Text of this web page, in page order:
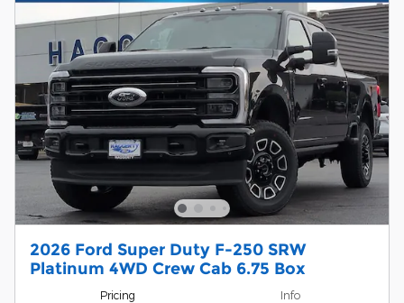
2026 Ford Super Duty F-250 SRW
Platinum 4WD Crew Cab 6.75 Box
Pricing Info